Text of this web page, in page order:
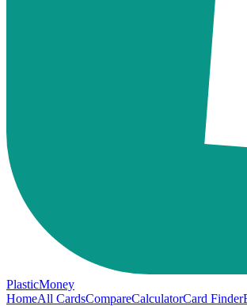
PlasticMoney
HomeAll CardsCompareCalculatorCard Finder